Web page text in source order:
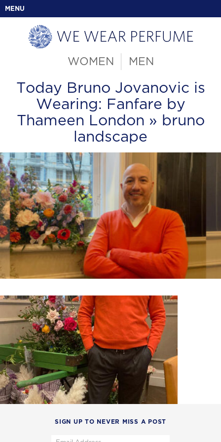
MENU
WOMEN MEN
Today Bruno Jovanovic is
Wearing: Fanfare by
Thameen London » bruno
landscape
SIGN UP TO NEVER MISS A POST